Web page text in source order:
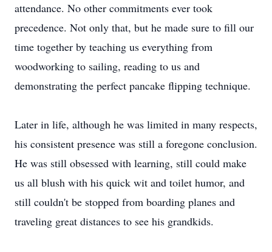
attendance. No other commitments ever took
precedence. Not only that, but he made sure to fill our
time together by teaching us everything from
woodworking to sailing, reading to us and
demonstrating the perfect pancake flipping technique.
Later in life, although he was limited in many respects,
his consistent presence was still a foregone conclusion.
He was still obsessed with learning, still could make
us all blush with his quick wit and toilet humor, and
still couldn't be stopped from boarding planes and
traveling great distances to see his grandkids.